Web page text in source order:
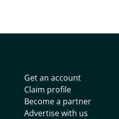
Get an account
Claim profile
Become a partner
Advertise with us